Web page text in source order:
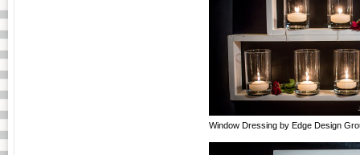
Window Dressing by Edge Design